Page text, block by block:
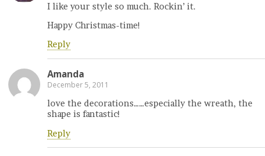
I like your style so much. Rockin’ it.
Happy Christmas-time!
Reply
Amanda
December 5, 2011
love the decorations……especially the wreath, the
shape is fantastic!
Reply